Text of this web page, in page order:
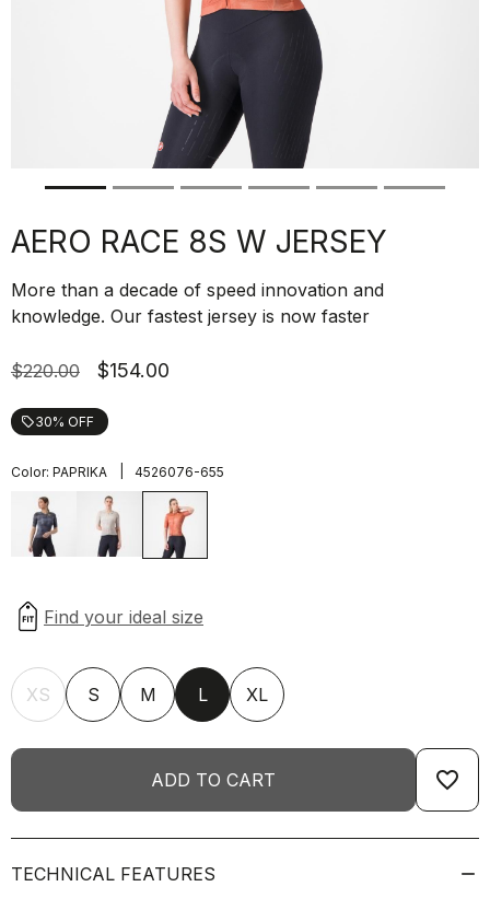
AERO RACE 8S W JERSEY
More than a decade of speed innovation and
knowledge. Our fastest jersey is now faster
$220.00 $154.00
local_offer30% OFF
Color: PAPRIKA 4526076-655
XS S M L XL
ADD TO CART favorite_border
TECHNICAL FEATURES